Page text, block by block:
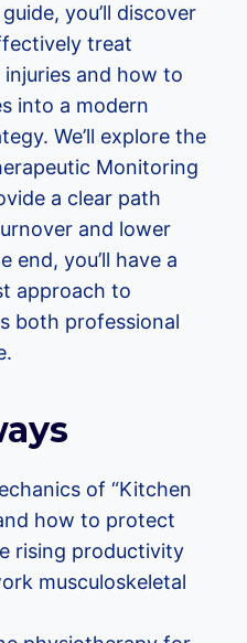
you’ll discover
treat
and how to
into a modern
We’ll explore the
Monitoring
a clear path
and lower
end, you’ll have a
approach to
both professional
of “Kitchen
how to protect
rising productivity
musculoskeletal